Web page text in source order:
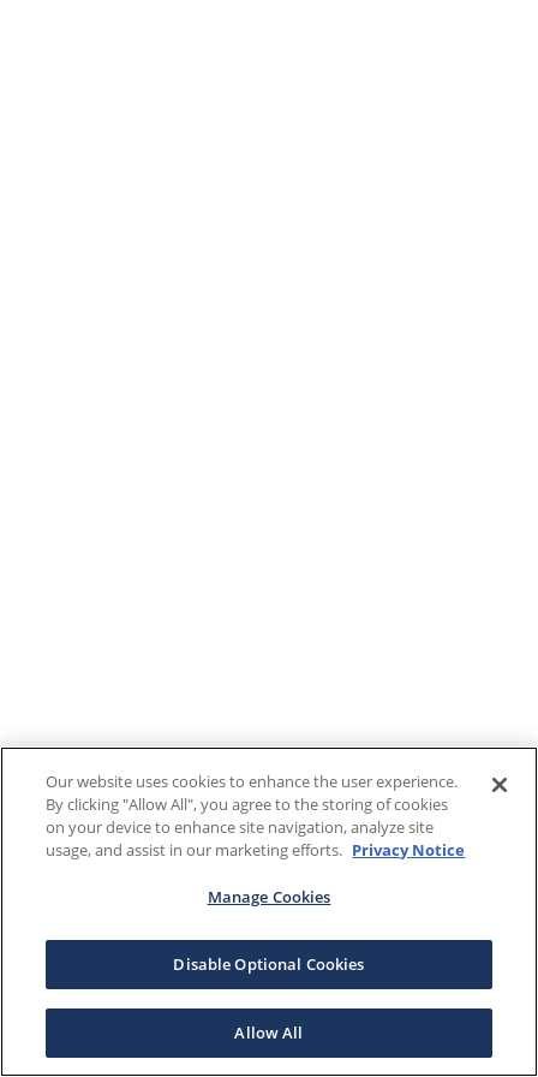
Our website uses cookies to enhance the user experience.
By clicking "Allow All", you agree to the storing of cookies
on your device to enhance site navigation, analyze site
usage, and assist in our marketing efforts. Privacy Notice
Manage Cookies
Disable Optional Cookies
Allow All